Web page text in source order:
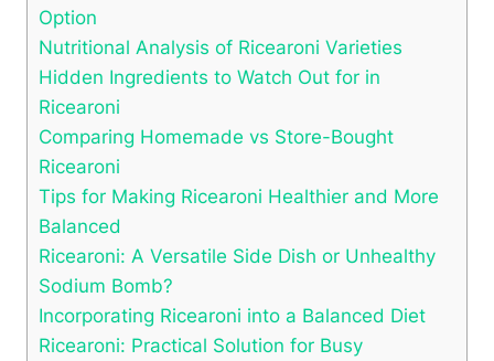
Option
Nutritional Analysis of Ricearoni Varieties
Hidden Ingredients to Watch Out for in
Ricearoni
Comparing Homemade vs Store-Bought
Ricearoni
Tips for Making Ricearoni Healthier and More
Balanced
Ricearoni: A Versatile Side Dish or Unhealthy
Sodium Bomb?
Incorporating Ricearoni into a Balanced Diet
Ricearoni: Practical Solution for Busy